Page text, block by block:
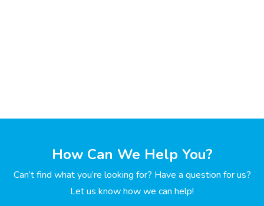
How Can We Help You?
Can’t find what you’re looking for? Have a question for us?
Let us know how we can help!